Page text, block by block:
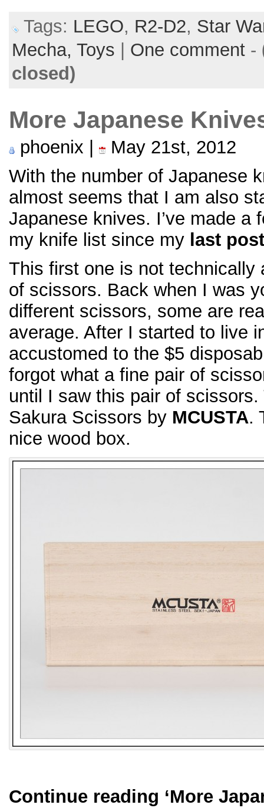
Tags: LEGO, R2-D2, Star
Mecha, Toys One comment -
closed)
More Japanese
phoenix |
May 21st, 2012
With the number of Japanese
almost seems that I am also
Japanese knives. I’ve made a
my knife list since my last post
This first one is not technically
of scissors. Back when I was
different scissors, some are
average. After I started to live
accustomed to the $5
forgot what a fine pair of
until I saw this pair of
Sakura Scissors by MCUSTA.
nice wood box.
Continue reading ‘More